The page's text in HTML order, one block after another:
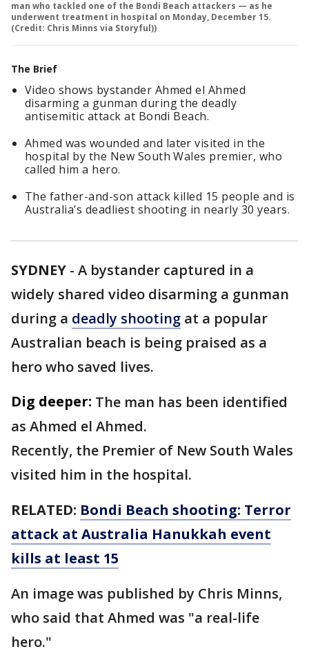
man who tackled one of the Bondi Beach attackers — as he
underwent treatment in hospital on Monday, December 15.
(Credit: Chris Minns via Storyful))
The Brief
Video shows bystander Ahmed el Ahmed
disarming a gunman during the deadly
antisemitic attack at Bondi Beach.
Ahmed was wounded and later visited in the
hospital by the New South Wales premier, who
called him a hero.
The father-and-son attack killed 15 people and is
Australia’s deadliest shooting in nearly 30 years.
SYDNEY - A bystander captured in a
widely shared video disarming a gunman
during a deadly shooting at a popular
Australian beach is being praised as a
hero who saved lives.
Dig deeper: The man has been identified
as Ahmed el Ahmed.
Recently, the Premier of New South Wales
visited him in the hospital.
RELATED: Bondi Beach shooting: Terror
attack at Australia Hanukkah event
kills at least 15
An image was published by Chris Minns,
who said that Ahmed was "a real-life
hero."